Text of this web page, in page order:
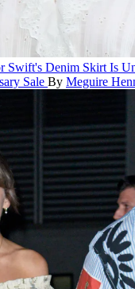
Swift's Denim Skirt Is
Sale By Meguire